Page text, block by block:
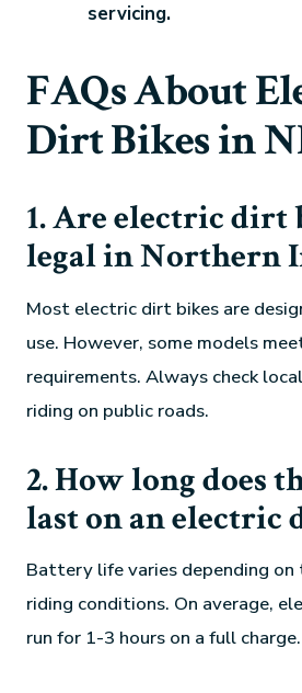
servicing.
FAQs About
Dirt Bikes in
1. Are electric dirt
legal in Northern
Most electric dirt bikes are
use. However, some models
requirements. Always check
riding on public roads.
2. How long does
last on an electric
Battery life varies depending on
riding conditions. On average,
run for 1-3 hours on a full charge.